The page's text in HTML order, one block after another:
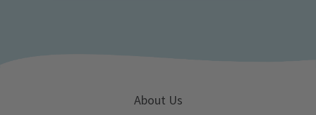
About Us